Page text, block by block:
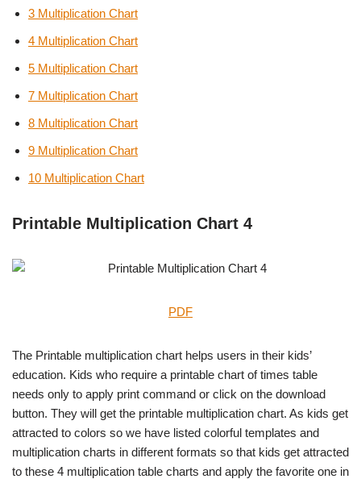
3 Multiplication Chart
4 Multiplication Chart
5 Multiplication Chart
7 Multiplication Chart
8 Multiplication Chart
9 Multiplication Chart
10 Multiplication Chart
Printable Multiplication Chart 4
PDF
The Printable multiplication chart helps users in their kids’
education. Kids who require a printable chart of times table
needs only to apply print command or click on the download
button. They will get the printable multiplication chart. As kids get
attracted to colors so we have listed colorful templates and
multiplication charts in different formats so that kids get attracted
to these 4 multiplication table charts and apply the favorite one in